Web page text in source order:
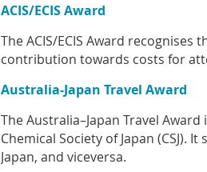
ACIS/ECIS Award
The ACIS/ECIS Award
contribution towards costs for
Australia-Japan Travel Award
The Australia–Japan Travel
Chemical Society of Japan (CSJ).
Japan, and viceversa.